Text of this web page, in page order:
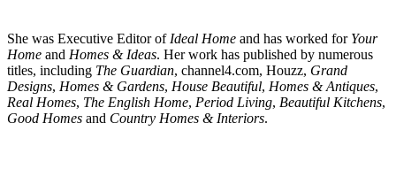
She was Executive Editor of Ideal Home and has worked for Your
Home and Homes & Ideas. Her work has published by numerous
titles, including The Guardian, channel4.com, Houzz, Grand
Designs, Homes & Gardens, House Beautiful, Homes & Antiques,
Real Homes, The English Home, Period Living, Beautiful Kitchens,
Good Homes and Country Homes & Interiors.